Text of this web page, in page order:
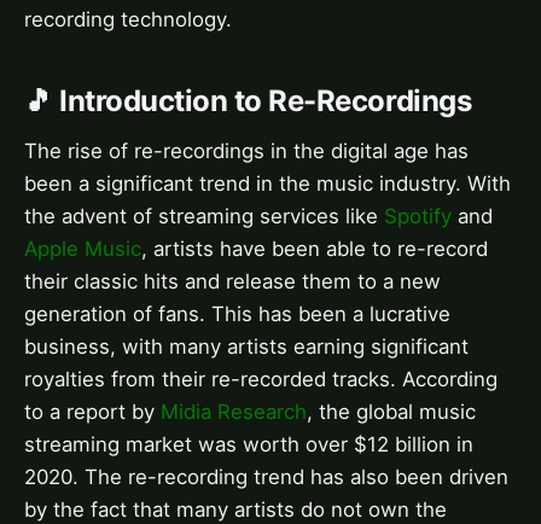
recording technology.
🎵 Introduction to Re-Recordings
The rise of re-recordings in the digital age has
been a significant trend in the music industry. With
the advent of streaming services like Spotify and
Apple Music, artists have been able to re-record
their classic hits and release them to a new
generation of fans. This has been a lucrative
business, with many artists earning significant
royalties from their re-recorded tracks. According
to a report by Midia Research, the global music
streaming market was worth over $12 billion in
2020. The re-recording trend has also been driven
by the fact that many artists do not own the